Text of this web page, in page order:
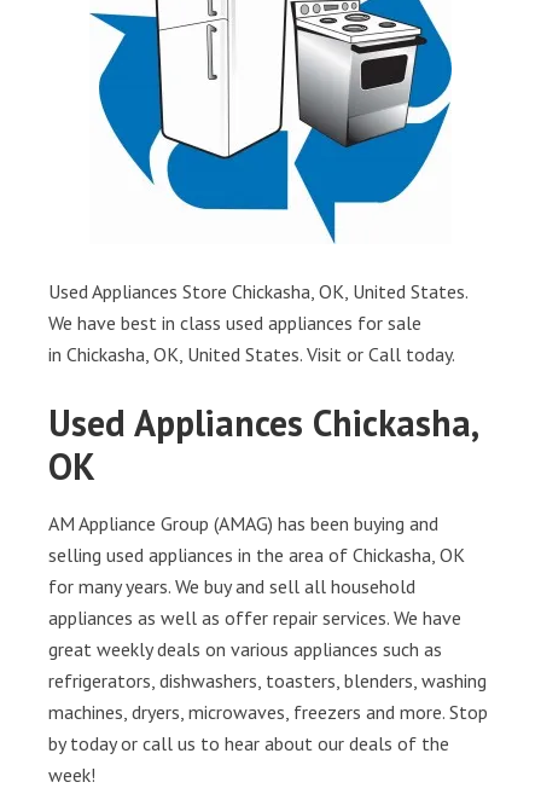
Used Appliances Store Chickasha, OK, United States.
We have best in class used appliances for sale
in Chickasha, OK, United States. Visit or Call today.
Used Appliances Chickasha,
OK
AM Appliance Group (AMAG) has been buying and
selling used appliances in the area of Chickasha, OK
for many years. We buy and sell all household
appliances as well as offer repair services. We have
great weekly deals on various appliances such as
refrigerators, dishwashers, toasters, blenders, washing
machines, dryers, microwaves, freezers and more. Stop
by today or call us to hear about our deals of the
week!